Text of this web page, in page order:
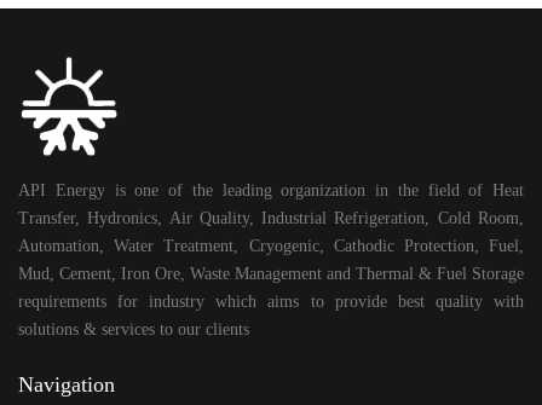
API Energy is one of the leading organization in the field of Heat
Transfer, Hydronics, Air Quality, Industrial Refrigeration, Cold Room,
Automation, Water Treatment, Cryogenic, Cathodic Protection, Fuel,
Mud, Cement, Iron Ore, Waste Management and Thermal & Fuel Storage
requirements for industry which aims to provide best quality with
solutions & services to our clients
Navigation